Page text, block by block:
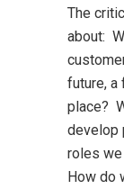
The
about:
future, a
place?
develop
roles
How do